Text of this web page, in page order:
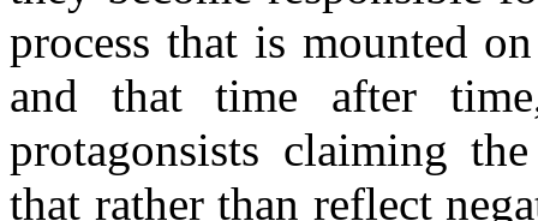
process that is mounted
and that time after
protagonsists claiming
that rather than reflect